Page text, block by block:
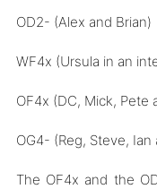
OD2- (Alex and Brian)
WF4x (Ursula in an
OF4x (DC, Mick, Pete
OG4- (Reg, Steve, Ian
The OF4x and the